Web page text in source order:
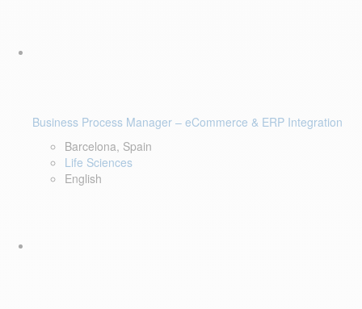
Business Process Manager – eCommerce & ERP Integration
Barcelona, Spain
Life Sciences
English